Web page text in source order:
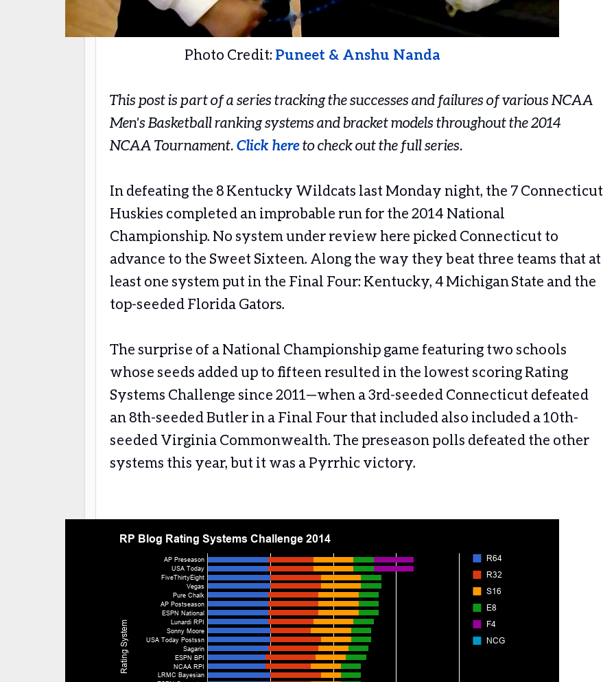
Photo Credit: Puneet & Anshu Nanda
This post is part of a series tracking the successes and failures of various NCAA
Men's Basketball ranking systems and bracket models throughout the 2014
NCAA Tournament. Click hereto check out the full series.
In defeating the 8 Kentucky Wildcats last Monday night, the 7 Connecticut
Huskies completed an improbable run for the 2014 National
Championship. No system under review here picked Connecticut to
advance to the Sweet Sixteen. Along the way they beat three teams that at
least one system put in the Final Four: Kentucky, 4 Michigan State and the
top-seeded Florida Gators.
The surprise of a National Championship game featuring two schools
whose seeds added up to fifteen resulted in the lowest scoring Rating
Systems Challenge since 2011—when a 3rd-seeded Connecticut defeated
an 8th-seeded Butler in a Final Four that included also included a 10th-
seeded Virginia Commonwealth. The preseason polls defeated the other
systems this year, but it was a Pyrrhic victory.